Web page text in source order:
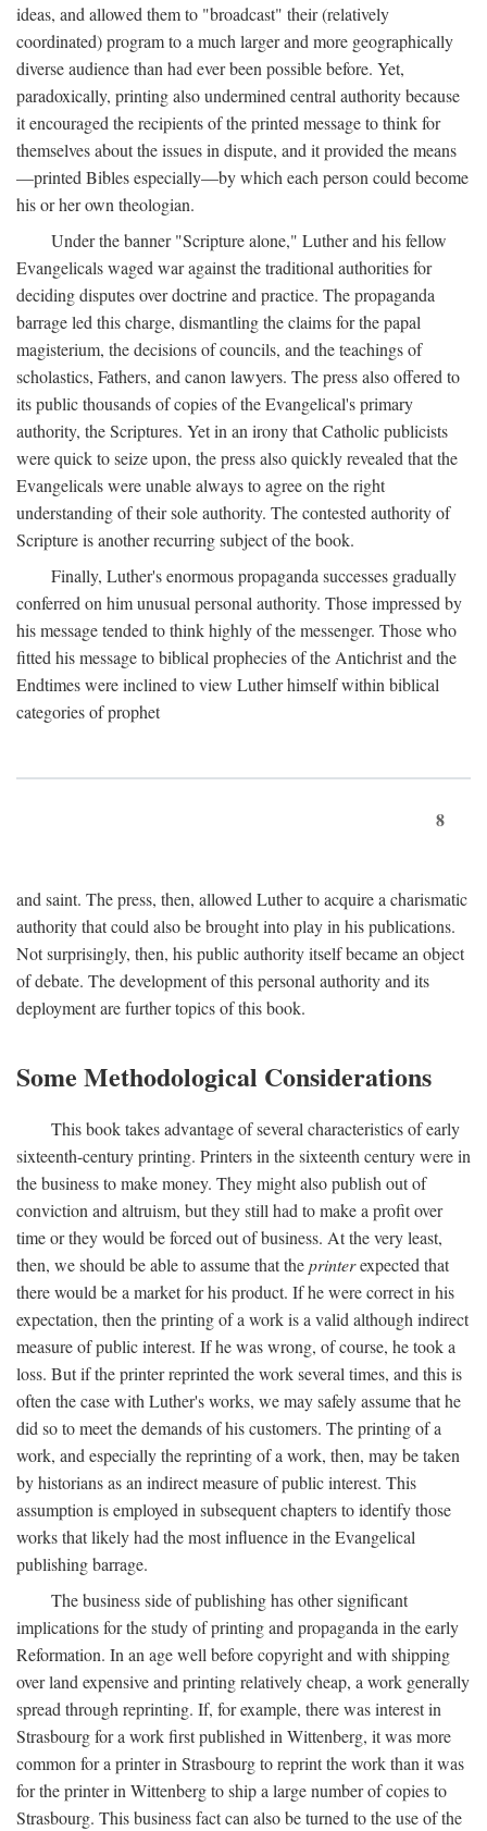
ideas, and allowed them to "broadcast" their (relatively
coordinated) program to a much larger and more geographically
diverse audience than had ever been possible before. Yet,
paradoxically, printing also undermined central authority because
it encouraged the recipients of the printed message to think for
themselves about the issues in dispute, and it provided the means
—printed Bibles especially—by which each person could become
his or her own theologian.
Under the banner "Scripture alone," Luther and his fellow
Evangelicals waged war against the traditional authorities for
deciding disputes over doctrine and practice. The propaganda
barrage led this charge, dismantling the claims for the papal
magisterium, the decisions of councils, and the teachings of
scholastics, Fathers, and canon lawyers. The press also offered to
its public thousands of copies of the Evangelical's primary
authority, the Scriptures. Yet in an irony that Catholic publicists
were quick to seize upon, the press also quickly revealed that the
Evangelicals were unable always to agree on the right
understanding of their sole authority. The contested authority of
Scripture is another recurring subject of the book.
Finally, Luther's enormous propaganda successes gradually
conferred on him unusual personal authority. Those impressed by
his message tended to think highly of the messenger. Those who
fitted his message to biblical prophecies of the Antichrist and the
Endtimes were inclined to view Luther himself within biblical
categories of prophet
8
and saint. The press, then, allowed Luther to acquire a charismatic
authority that could also be brought into play in his publications.
Not surprisingly, then, his public authority itself became an object
of debate. The development of this personal authority and its
deployment are further topics of this book.
Some Methodological Considerations
This book takes advantage of several characteristics of early
sixteenth-century printing. Printers in the sixteenth century were in
the business to make money. They might also publish out of
conviction and altruism, but they still had to make a profit over
time or they would be forced out of business. At the very least,
then, we should be able to assume that theprinterexpected that
there would be a market for his product. If he were correct in his
expectation, then the printing of a work is a valid although indirect
measure of public interest. If he was wrong, of course, he took a
loss. But if the printer reprinted the work several times, and this is
often the case with Luther's works, we may safely assume that he
did so to meet the demands of his customers. The printing of a
work, and especially the reprinting of a work, then, may be taken
by historians as an indirect measure of public interest. This
assumption is employed in subsequent chapters to identify those
works that likely had the most influence in the Evangelical
publishing barrage.
The business side of publishing has other significant
implications for the study of printing and propaganda in the early
Reformation. In an age well before copyright and with shipping
over land expensive and printing relatively cheap, a work generally
spread through reprinting. If, for example, there was interest in
Strasbourg for a work first published in Wittenberg, it was more
common for a printer in Strasbourg to reprint the work than it was
for the printer in Wittenberg to ship a large number of copies to
Strasbourg. This business fact can also be turned to the use of the